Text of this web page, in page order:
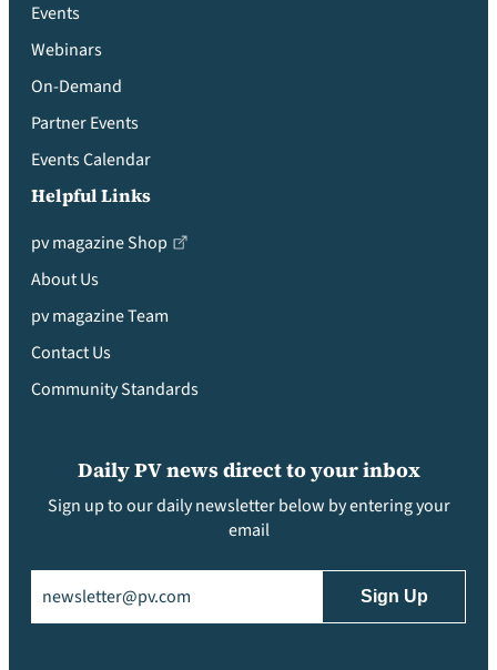
Events
Webinars
On-Demand
Partner Events
Events Calendar
Helpful Links
pv magazine Shop
About Us
pv magazine Team
Contact Us
Community Standards
Daily PV news direct to your inbox
Sign up to our daily newsletter below by entering your
email